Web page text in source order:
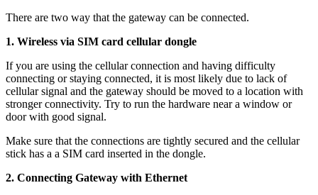
There are two way that the gateway can be connected.
1. Wireless via SIM card cellular dongle
If you are using the cellular connection and having difficulty
connecting or staying connected, it is most likely due to lack of
cellular signal and the gateway should be moved to a location with
stronger connectivity. Try to run the hardware near a window or
door with good signal.
Make sure that the connections are tightly secured and the cellular
stick has a a SIM card inserted in the dongle.
2. Connecting Gateway with Ethernet